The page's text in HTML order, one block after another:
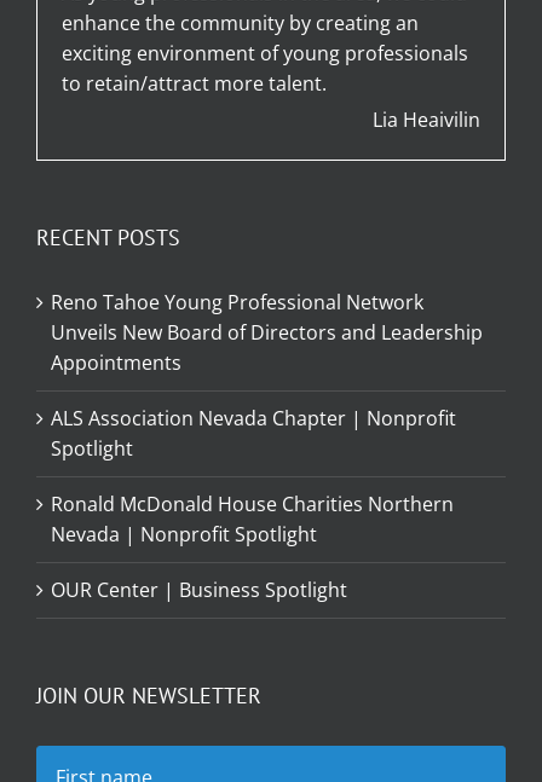
enhance the community by creating an
exciting environment of young professionals
to retain/attract more talent.
Lia Heaivilin
RECENT POSTS
Reno Tahoe Young Professional Network
Unveils New Board of Directors and Leadership
Appointments
ALS Association Nevada Chapter | Nonprofit
Spotlight
Ronald McDonald House Charities Northern
Nevada | Nonprofit Spotlight
OUR Center | Business Spotlight
JOIN OUR NEWSLETTER